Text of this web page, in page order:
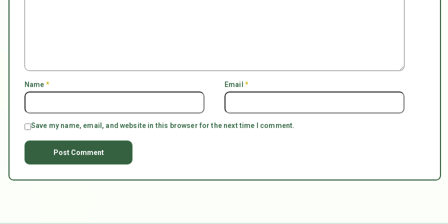
Name * Email *
Save my name, email, and website in this browser for the next time I comment.